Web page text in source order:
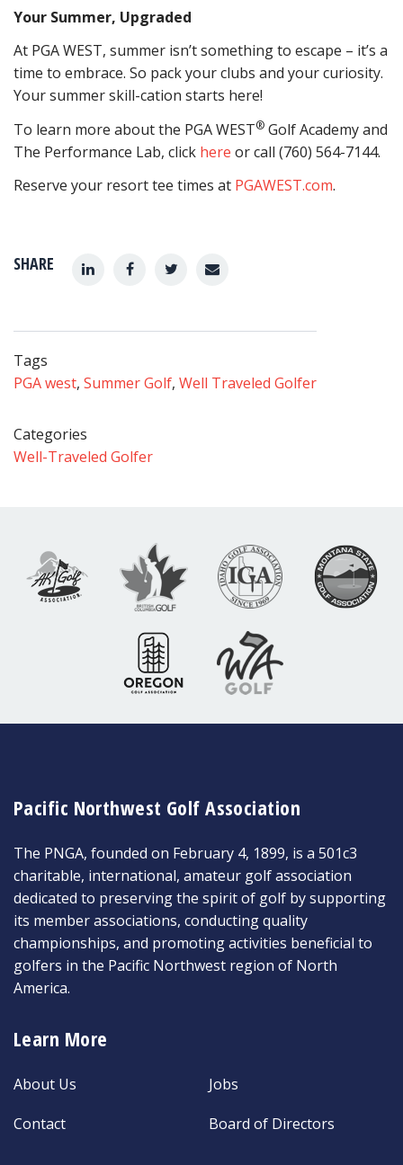
SHARE
Your Summer, Upgraded
At PGA WEST, summer isn’t something to escape – it’s a
time to embrace. So pack your clubs and your curiosity.
Your summer skill-cation starts here!
To learn more about the PGA WEST® Golf Academy and
The Performance Lab, click here or call (760) 564-7144.
Reserve your resort tee times at PGAWEST.com.
Tags
PGA west, Summer Golf, Well Traveled Golfer
Categories
Well-Traveled Golfer
Pacific Northwest Golf Association
The PNGA, founded on February 4, 1899, is a 501c3
charitable, international, amateur golf association
dedicated to preserving the spirit of golf by supporting
its member associations, conducting quality
championships, and promoting activities beneficial to
golfers in the Pacific Northwest region of North
America.
Learn More
About Us
Contact
Jobs
Board of Directors